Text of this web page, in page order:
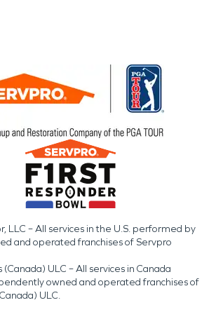
LLC – All services in the U.S. performed by
and operated franchises of Servpro
ULC – All services in Canada
owned and operated franchises of
ULC.